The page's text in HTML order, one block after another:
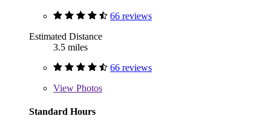
66 reviews
Estimated Distance
3.5 miles
66 reviews
View Photos
Standard Hours